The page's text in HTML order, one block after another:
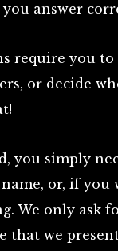
answer
require you
or decide
you simply
or, if you
We only ask
that we